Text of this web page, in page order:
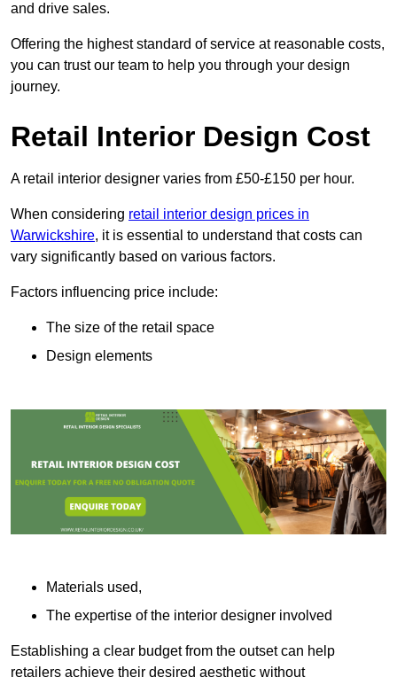
and drive sales.
Offering the highest standard of service at reasonable costs,
you can trust our team to help you through your design
journey.
Retail Interior Design Cost
A retail interior designer varies from £50-£150 per hour.
When considering retail interior design prices in
Warwickshire, it is essential to understand that costs can
vary significantly based on various factors.
Factors influencing price include:
The size of the retail space
Design elements
Materials used,
The expertise of the interior designer involved
Establishing a clear budget from the outset can help
retailers achieve their desired aesthetic without